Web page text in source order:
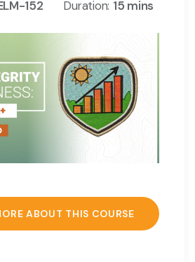
152 Duration: 15 mins
ABOUT THIS COURSE